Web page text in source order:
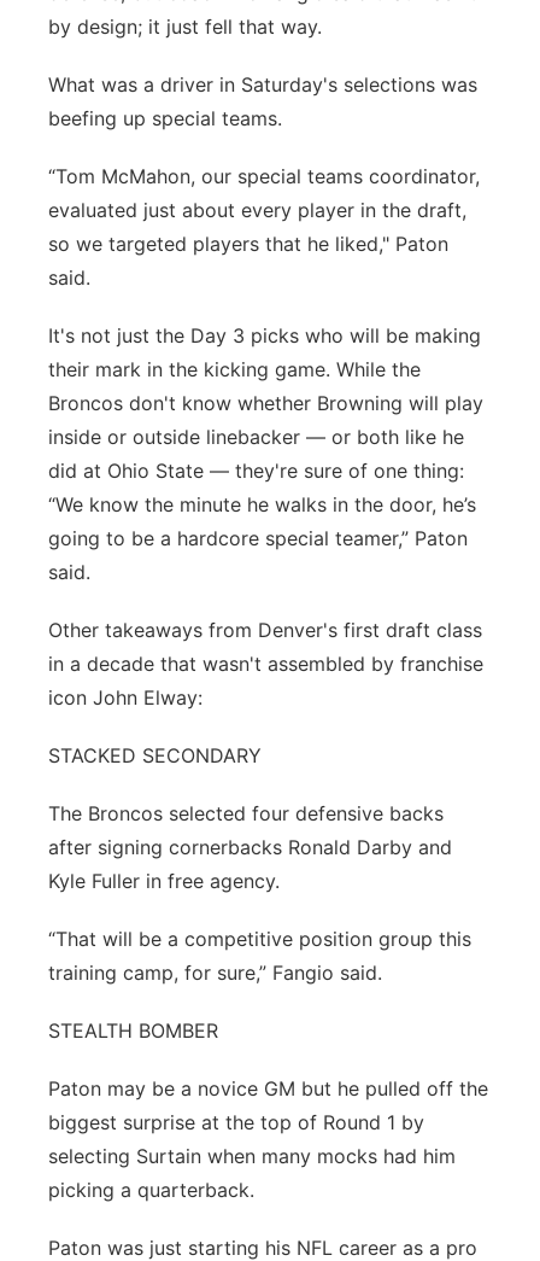
by design; it just fell that way.
What was a driver in Saturday's selections was
beefing up special teams.
“Tom McMahon, our special teams coordinator,
evaluated just about every player in the draft,
so we targeted players that he liked," Paton
said.
It's not just the Day 3 picks who will be making
their mark in the kicking game. While the
Broncos don't know whether Browning will play
inside or outside linebacker — or both like he
did at Ohio State — they're sure of one thing:
“We know the minute he walks in the door, he’s
going to be a hardcore special teamer,” Paton
said.
Other takeaways from Denver's first draft class
in a decade that wasn't assembled by franchise
icon John Elway:
STACKED SECONDARY
The Broncos selected four defensive backs
after signing cornerbacks Ronald Darby and
Kyle Fuller in free agency.
“That will be a competitive position group this
training camp, for sure,” Fangio said.
STEALTH BOMBER
Paton may be a novice GM but he pulled off the
biggest surprise at the top of Round 1 by
selecting Surtain when many mocks had him
picking a quarterback.
Paton was just starting his NFL career as a pro